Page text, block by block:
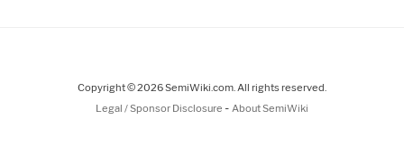
Copyright © 2026 SemiWiki.com. All rights reserved.
Legal / Sponsor Disclosure - About SemiWiki